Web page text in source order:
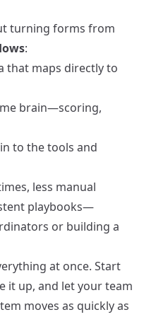
turning forms from
:
that maps directly to
brain—scoring,
to the tools and
less manual
playbooks—
or building a
at once. Start
it up, and let your team
moves as quickly as